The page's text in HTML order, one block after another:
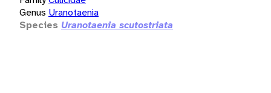
Genus Uranotaenia
Species Uranotaenia scutostriata